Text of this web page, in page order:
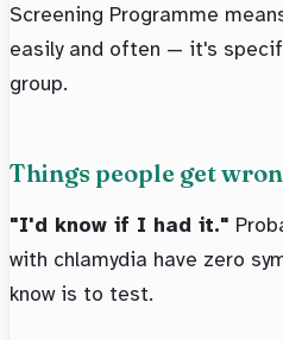
Screening Programme
easily and often — it's
group.
Things people get
"I'd know if I had it."
with chlamydia have zero
know is to test.